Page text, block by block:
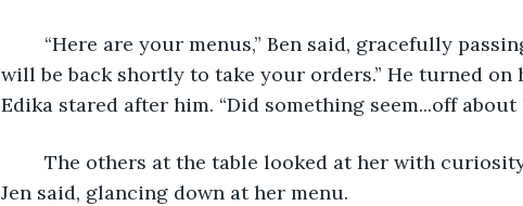
will be back shortly to take your orders.” He turned on
Edika stared after him. “Did something seem...off about
Jen said, glancing down at her menu.